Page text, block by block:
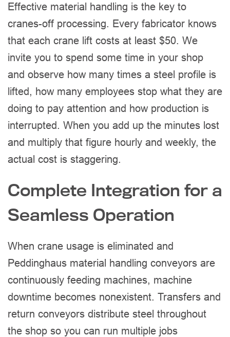
Effective material handling is the key to
cranes-off processing. Every fabricator knows
that each crane lift costs at least $50. We
invite you to spend some time in your shop
and observe how many times a steel profile is
lifted, how many employees stop what they are
doing to pay attention and how production is
interrupted. When you add up the minutes lost
and multiply that figure hourly and weekly, the
actual cost is staggering.
Complete Integration for a
Seamless Operation
When crane usage is eliminated and
Peddinghaus material handling conveyors are
continuously feeding machines, machine
downtime becomes nonexistent. Transfers and
return conveyors distribute steel throughout
the shop so you can run multiple jobs